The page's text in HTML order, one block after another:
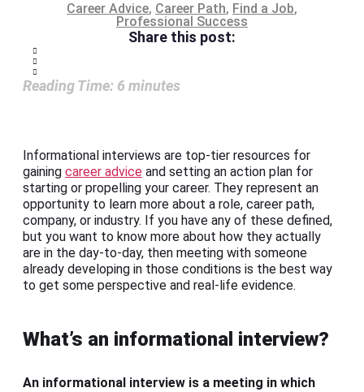
Career Advice, Career Path, Find a Job,
Professional Success
Share this post:
Reading Time: 6 minutes
Informational interviews are top-tier resources for
gaining career advice and setting an action plan for
starting or propelling your career. They represent an
opportunity to learn more about a role, career path,
company, or industry. If you have any of these defined,
but you want to know more about how they actually
are in the day-to-day, then meeting with someone
already developing in those conditions is the best way
to get some perspective and real-life evidence.
What’s an informational interview?
An informational interview is a meeting in which